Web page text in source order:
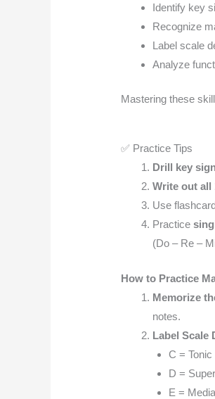
Identify key
Recognize
Label scale
Analyze
Mastering these
✅ Practice Tips
Drill key
Write out all
Use
Practice
(Do – Re –
How to Practice
Memorize
notes.
Label Scale
C = Tonic
D =
E =